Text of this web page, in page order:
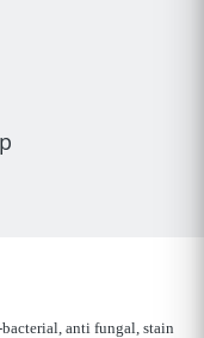
anti fungal, stain